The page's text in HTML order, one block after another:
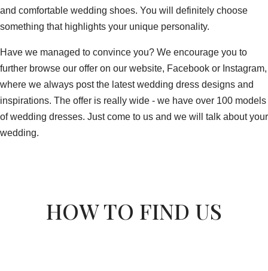
and comfortable wedding shoes. You will definitely choose
something that highlights your unique personality.
Have we managed to convince you? We encourage you to
further browse our offer on our website, Facebook or Instagram,
where we always post the latest wedding dress designs and
inspirations. The offer is really wide - we have over 100 models
of wedding dresses. Just come to us and we will talk about your
wedding.
HOW TO FIND US